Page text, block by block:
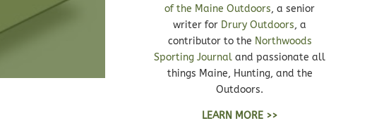
of the Maine Outdoors, a senior
writer for Drury Outdoors, a
contributor to the Northwoods
Sporting Journal and passionate all
things Maine, Hunting, and the
Outdoors.
LEARN MORE >>